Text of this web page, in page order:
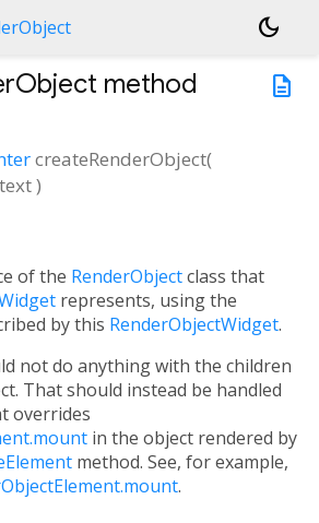
dark_mode
description
method
createRenderObject(
)
of the RenderObjectclass that
represents, using the
by this RenderObjectWidget.
not do anything with the children
That should instead be handled
overrides
in the object rendered by
method. See, for example,
.